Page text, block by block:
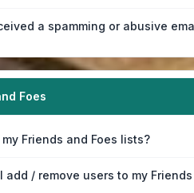
a spamming or abusive
Foes
Friends and Foes lists?
add / remove users to my